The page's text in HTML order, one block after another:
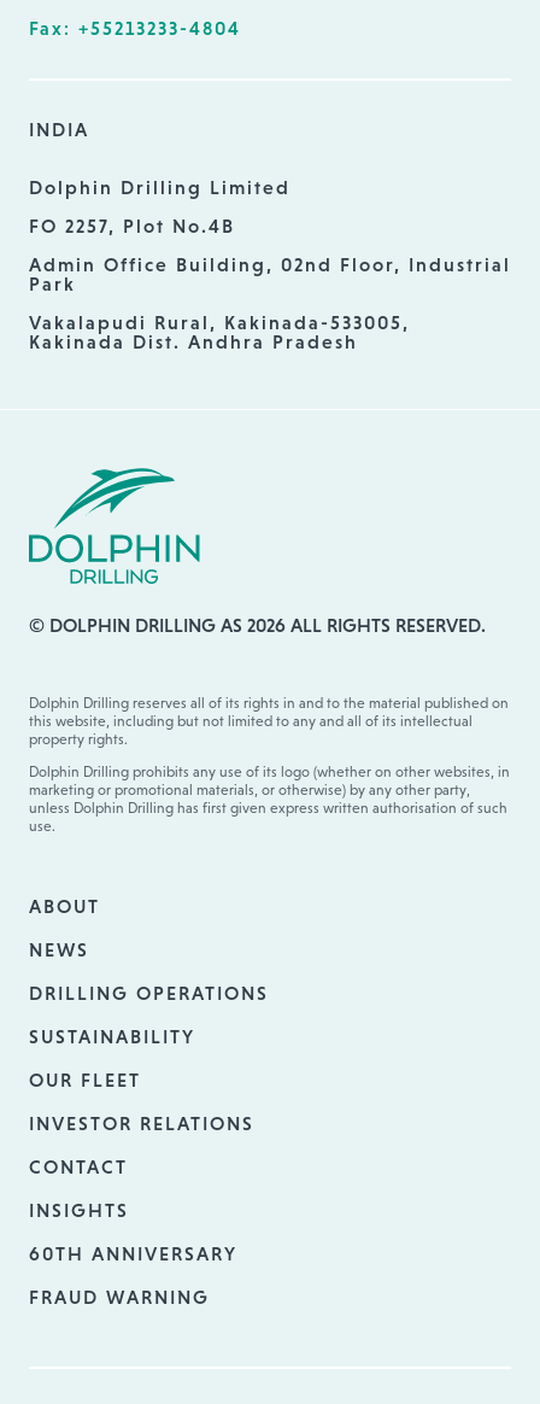
Fax: +55213233-4804
INDIA
Dolphin Drilling Limited
FO 2257, Plot No.4B
Admin Office Building, 02nd Floor, Industrial
Park
Vakalapudi Rural, Kakinada-533005,
Kakinada Dist. Andhra Pradesh
© DOLPHIN DRILLING AS 2026 ALL RIGHTS RESERVED.
Dolphin Drilling reserves all of its rights in and to the material published on
this website, including but not limited to any and all of its intellectual
property rights.
Dolphin Drilling prohibits any use of its logo (whether on other websites, in
marketing or promotional materials, or otherwise) by any other party,
unless Dolphin Drilling has first given express written authorisation of such
use.
ABOUT
NEWS
DRILLING OPERATIONS
SUSTAINABILITY
OUR FLEET
INVESTOR RELATIONS
CONTACT
INSIGHTS
60TH ANNIVERSARY
FRAUD WARNING